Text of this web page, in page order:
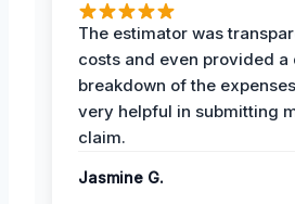
The estimator was
costs and even provided a
breakdown of the
very helpful in submitting
claim.
Jasmine G.